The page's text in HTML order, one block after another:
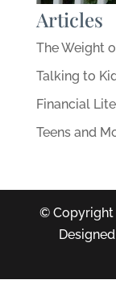
Articles
The Weight
Talking to
Financial
Teens and
© Copyright